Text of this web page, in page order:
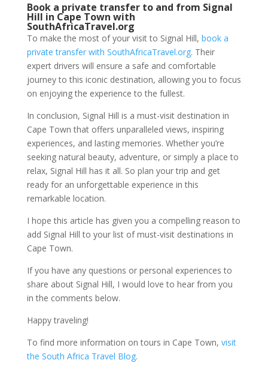
Book a private transfer to and from Signal
Hill in Cape Town with
SouthAfricaTravel.org
To make the most of your visit to Signal Hill, book a
private transfer with SouthAfricaTravel.org. Their
expert drivers will ensure a safe and comfortable
journey to this iconic destination, allowing you to focus
on enjoying the experience to the fullest.
In conclusion, Signal Hill is a must-visit destination in
Cape Town that offers unparalleled views, inspiring
experiences, and lasting memories. Whether you’re
seeking natural beauty, adventure, or simply a place to
relax, Signal Hill has it all. So plan your trip and get
ready for an unforgettable experience in this
remarkable location.
I hope this article has given you a compelling reason to
add Signal Hill to your list of must-visit destinations in
Cape Town.
If you have any questions or personal experiences to
share about Signal Hill, I would love to hear from you
in the comments below.
Happy traveling!
To find more information on tours in Cape Town, visit
the South Africa Travel Blog.